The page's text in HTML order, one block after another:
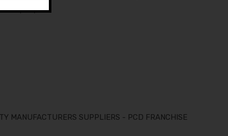
company.
MANUFACTURERS SUPPLIERS - PCD FRANCHISE